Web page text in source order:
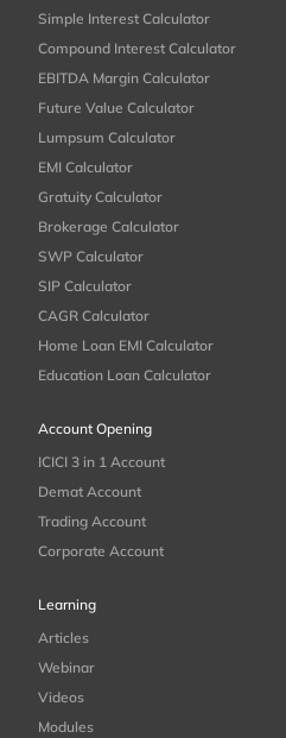
Simple Interest Calculator
Compound Interest Calculator
EBITDA Margin Calculator
Future Value Calculator
Lumpsum Calculator
EMI Calculator
Gratuity Calculator
Brokerage Calculator
SWP Calculator
SIP Calculator
CAGR Calculator
Home Loan EMI Calculator
Education Loan Calculator
Account Opening
ICICI 3 in 1 Account
Demat Account
Trading Account
Corporate Account
Learning
Articles
Webinar
Videos
Modules